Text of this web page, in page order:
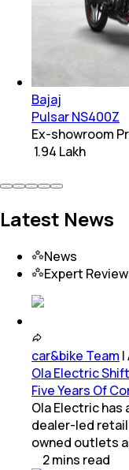
Bajaj
Pulsar NS400Z
Ex-showroom
₹ 1.94 Lakh
Latest News
News
Expert
car&bike Team |
Ola Electric
Five Years Of
Ola Electric
dealer-led
owned outlets
2mins read